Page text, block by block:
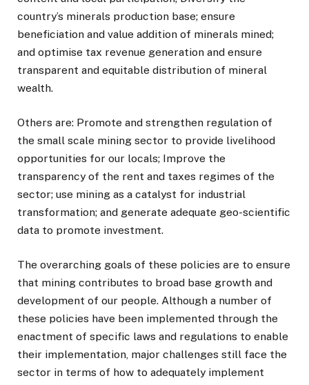
country’s minerals production base; ensure
beneficiation and value addition of minerals mined;
and optimise tax revenue generation and ensure
transparent and equitable distribution of mineral
wealth.
Others are: Promote and strengthen regulation of
the small scale mining sector to provide livelihood
opportunities for our locals; Improve the
transparency of the rent and taxes regimes of the
sector; use mining as a catalyst for industrial
transformation; and generate adequate geo-scientific
data to promote investment.
The overarching goals of these policies are to ensure
that mining contributes to broad base growth and
development of our people. Although a number of
these policies have been implemented through the
enactment of specific laws and regulations to enable
their implementation, major challenges still face the
sector in terms of how to adequately implement